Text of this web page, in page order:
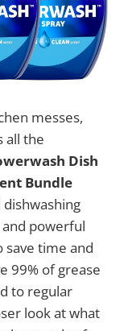
messes,
all the
Dish
Bundle
powerful
save time and
99% of grease
to regular
look at what